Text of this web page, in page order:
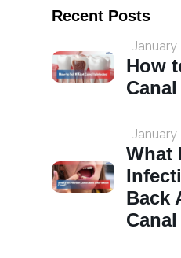
Recent Posts
January
How
January
What
Back
Canal